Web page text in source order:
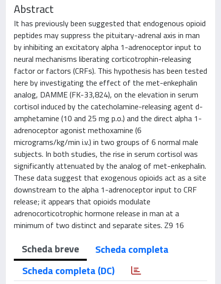
Abstract
It has previously been suggested that endogenous opioid
peptides may suppress the pituitary-adrenal axis in man
by inhibiting an excitatory alpha 1-adrenoceptor input to
neural mechanisms liberating corticotrophin-releasing
factor or factors (CRFs). This hypothesis has been tested
here by investigating the effect of the met-enkephalin
analog, DAMME (FK-33,824), on the elevation in serum
cortisol induced by the catecholamine-releasing agent d-
amphetamine (10 and 25 mg p.o.) and the direct alpha 1-
adrenoceptor agonist methoxamine (6
micrograms/kg/min i.v.) in two groups of 6 normal male
subjects. In both studies, the rise in serum cortisol was
significantly attenuated by the analog of met-enkephalin.
These data suggest that exogenous opioids act as a site
downstream to the alpha 1-adrenoceptor input to CRF
release; it appears that opioids modulate
adrenocorticotrophic hormone release in man at a
minimum of two distinct and separate sites. Z9 16
Scheda breve
Scheda completa
Scheda completa (DC)